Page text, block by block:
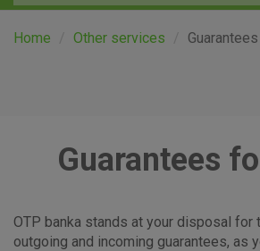
Corporate banking
Home Other services
Guarantees
OTP banka stands at your disposal for
outgoing and incoming guarantees, as